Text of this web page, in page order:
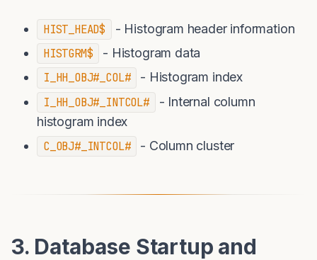
HIST_HEAD$
- Histogram header information
HISTGRM$
- Histogram data
I_HH_OBJ#_COL#
- Histogram index
I_HH_OBJ#_INTCOL#
- Internal column
histogram index
C_OBJ#_INTCOL#
- Column cluster
3. Database Startup and